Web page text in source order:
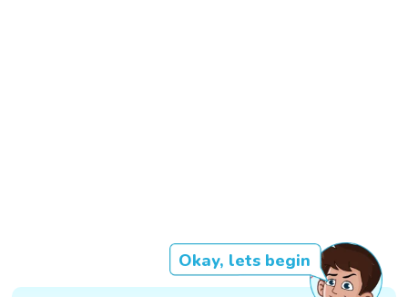
Okay, lets begin